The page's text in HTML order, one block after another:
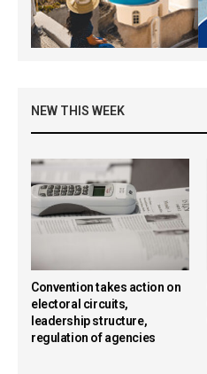
NEW THIS WEEK
Convention takes action on
electoral circuits,
leadership structure,
regulation of agencies